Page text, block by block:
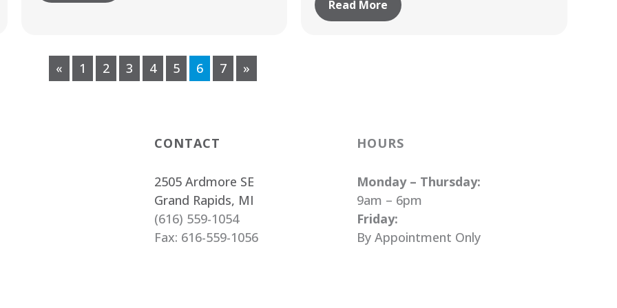
Read More
« 1 2 3 4 5 6 7 »
CONTACT
2505 Ardmore SE
Grand Rapids, MI
(616) 559-1054
Fax: 616-559-1056
HOURS
Monday – Thursday:
9am – 6pm
Friday:
By Appointment Only